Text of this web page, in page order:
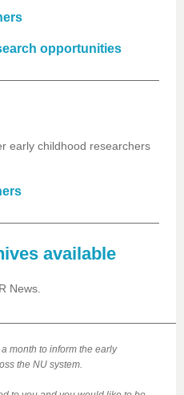
opportunities
early childhood researchers
available
News.
month to inform the early
the NU system.